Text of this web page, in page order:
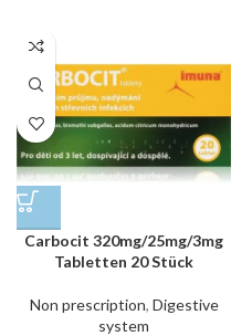
Carbocit 320mg/25mg/3mg
Tabletten 20 Stück
Non prescription, Digestive
system